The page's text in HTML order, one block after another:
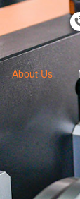
About Us